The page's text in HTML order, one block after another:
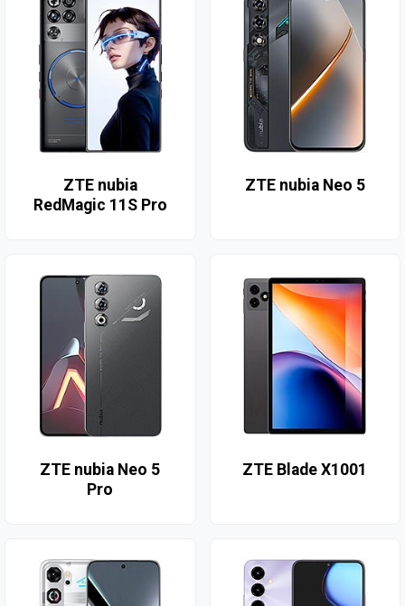
ZTE nubia
RedMagic 11S Pro
ZTE nubia Neo 5
ZTE nubia Neo 5
Pro
ZTE Blade X1001